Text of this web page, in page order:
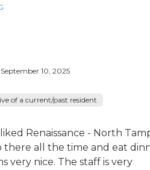
September 10, 2025
of a current/past resident
Renaissance - North
there all the time and eat
very nice. The staff is very